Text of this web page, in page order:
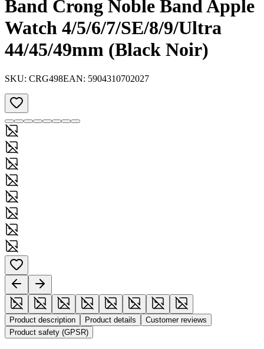
Band Crong Noble Band Apple
Watch 4/5/6/7/SE/8/9/Ultra
44/45/49mm (Black Noir)
SKU: CRG498EAN: 5904310702027
Product description Product details
Customer reviews
Product safety (GPSR)